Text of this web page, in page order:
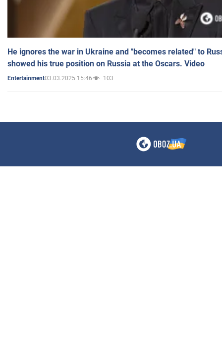
He ignores the war in Ukraine and "becomes related" to
showed his true position on Russia at the Oscars. Video
Entertainment03.03.2025 15:46 103